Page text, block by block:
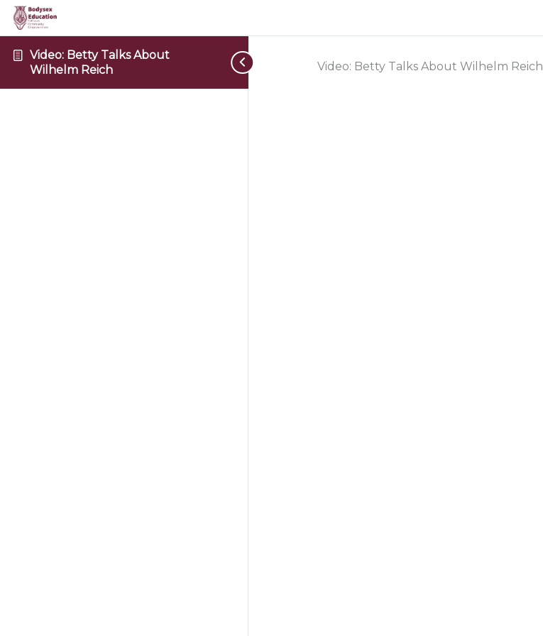
Video: Betty Talks About
Wilhelm Reich
Video: Betty Talks About Wilhelm Reich